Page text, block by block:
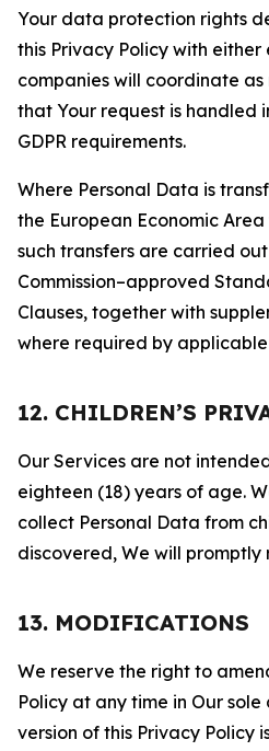
Your data protection rights
this Privacy Policy with
companies will coordinate as
that Your request is handled
GDPR requirements.
Where Personal Data is
the European Economic
such transfers are carried
Commission–approved
Clauses, together with
where required by
12. CHILDREN’S
Our Services are not
eighteen (18) years of age.
collect Personal Data from
discovered, We will promptly
13. MODIFICATIONS
We reserve the right to
Policy at any time in Our
version of this Privacy Policy